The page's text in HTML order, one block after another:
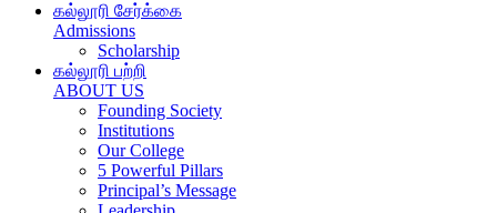
கல்லூரி சேர்க்கை
Admissions
Scholarship
கல்லூரி பற்றி
ABOUT US
Founding Society
Institutions
Our College
5 Powerful Pillars
Principal’s Message